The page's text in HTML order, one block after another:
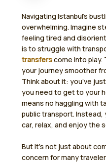
Navigating Istanbul’s
overwhelming. Imagine
feeling tired and
is to struggle with
transferscome into play.
your journey smoother
Think about it: you’ve
you need to get to your
means no haggling with
public transport. Instead,
car, relax, and enjoy the
But it’s not just about
concern for many